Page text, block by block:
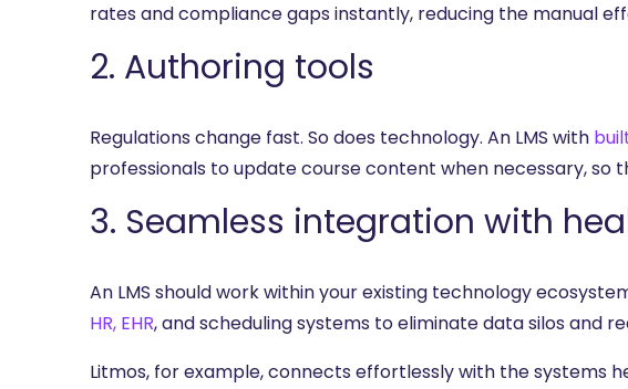
rates and compliance gaps instantly, reducing the manual
2. Authoring tools
Regulations change fast. So does technology. An LMS with
professionals to update course content when necessary, so
3. Seamless integration with
An LMS should work within your existing technology
HR, EHR, and scheduling systems to eliminate data silos and
Litmos, for example, connects effortlessly with the systems